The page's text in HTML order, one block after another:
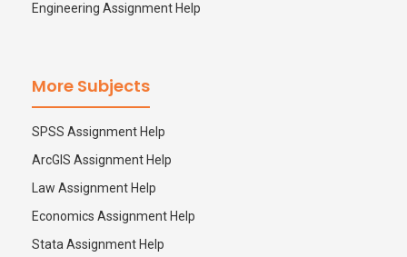
Engineering Assignment Help
More Subjects
SPSS Assignment Help
ArcGIS Assignment Help
Law Assignment Help
Economics Assignment Help
Stata Assignment Help